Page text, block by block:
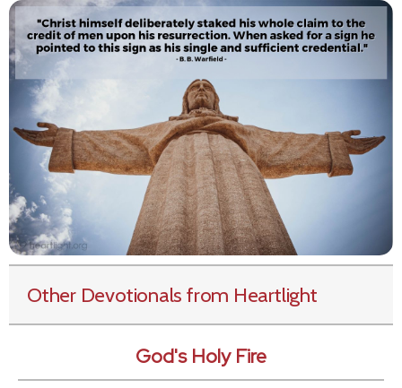
Other Devotionals from Heartlight
God's Holy Fire